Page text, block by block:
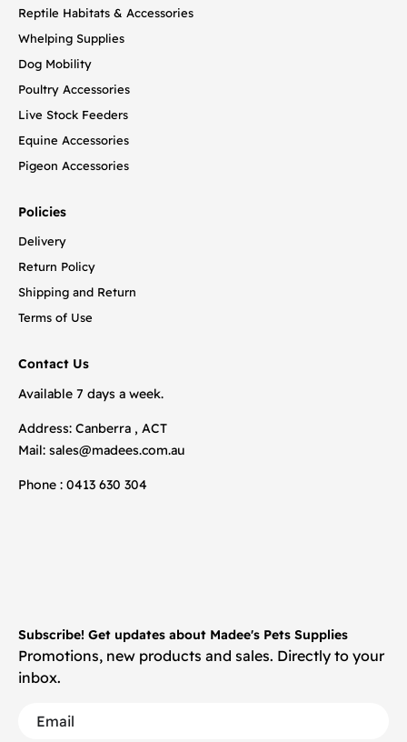
Reptile Habitats & Accessories
Whelping Supplies
Dog Mobility
Poultry Accessories
Live Stock Feeders
Equine Accessories
Pigeon Accessories
Policies
Delivery
Return Policy
Shipping and Return
Terms of Use
Contact Us
Available 7 days a week.
Address: Canberra , ACT
Mail: sales@madees.com.au
Phone : 0413 630 304
Subscribe! Get updates about Madee's Pets Supplies
Promotions, new products and sales. Directly to your
inbox.